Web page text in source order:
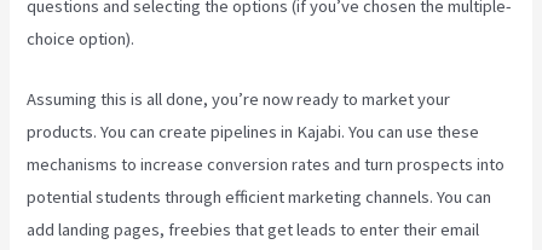
questions and selecting the options (if you’ve chosen the multiple-
choice option).
Assuming this is all done, you’re now ready to market your
products. You can create pipelines in Kajabi. You can use these
mechanisms to increase conversion rates and turn prospects into
potential students through efficient marketing channels. You can
add landing pages, freebies that get leads to enter their email